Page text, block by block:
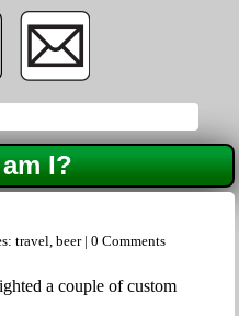
I?
travel, beer| 0 Comments
a couple of custom